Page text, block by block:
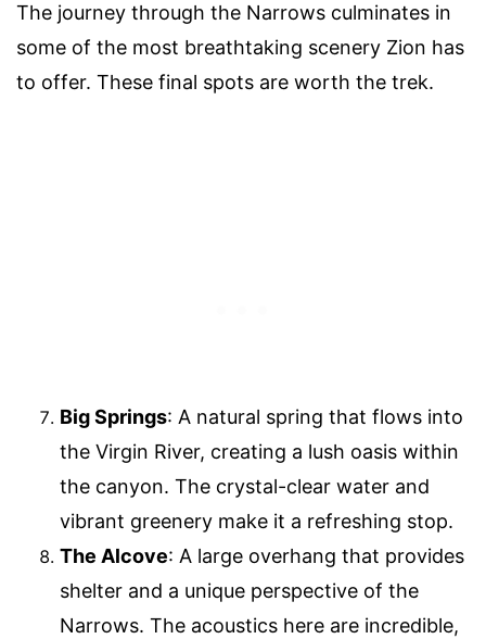
The journey through the Narrows culminates in
some of the most breathtaking scenery Zion has
to offer. These final spots are worth the trek.
Big Springs: A natural spring that flows into
the Virgin River, creating a lush oasis within
the canyon. The crystal-clear water and
vibrant greenery make it a refreshing stop.
The Alcove: A large overhang that provides
shelter and a unique perspective of the
Narrows. The acoustics here are incredible,